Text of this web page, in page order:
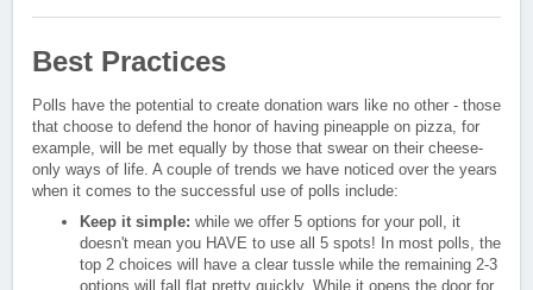
Best Practices
Polls have the potential to create donation wars like no other - those
that choose to defend the honor of having pineapple on pizza, for
example, will be met equally by those that swear on their cheese-
only ways of life. A couple of trends we have noticed over the years
when it comes to the successful use of polls include:
Keep it simple: while we offer 5 options for your poll, it
doesn't mean you HAVE to use all 5 spots! In most polls, the
top 2 choices will have a clear tussle while the remaining 2-3
options will fall flat pretty quickly. While it opens the door for